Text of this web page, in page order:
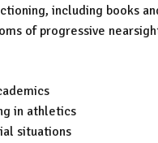
including books
of progressive
in athletics
situations